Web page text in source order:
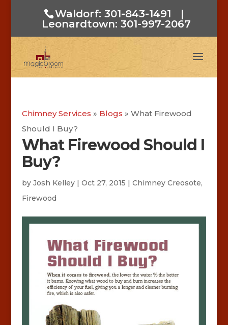
Waldorf: 301-843-1491
|
Leonardtown: 301-997-2067
Chimney Services » Blogs » What Firewood
Should I Buy?
What Firewood Should I
Buy?
by Josh Kelley| Oct 27, 2015 | Chimney Creosote,
Firewood